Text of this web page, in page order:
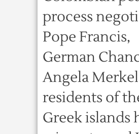
process
Pope Francis,
German
Angela
residents of
Greek islands